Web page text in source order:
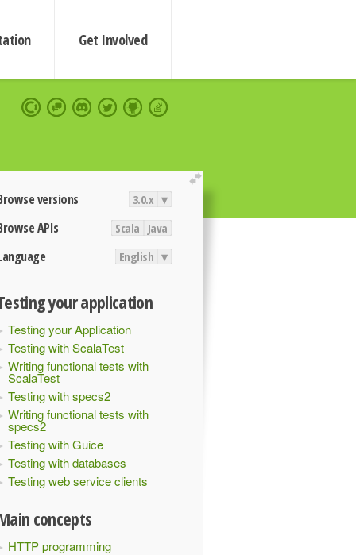
Get Involved
extend
versions 3.0.x ▾
APIs Scala Java
English ▾
your application
Testing your Application
Testing with ScalaTest
Writing functional tests with
ScalaTest
Testing with specs2
Writing functional tests with
specs2
Testing with Guice
Testing with databases
Testing web service clients
concepts
HTTP programming